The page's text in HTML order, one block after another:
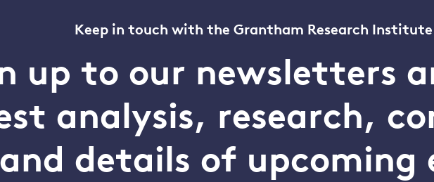
Keep in touch with the Grantham Research Institute
up to our newsletters
analysis, research,
and details of upcoming